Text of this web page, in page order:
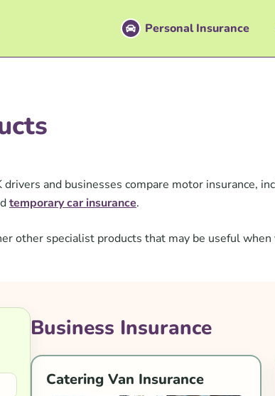
Personal Insurance
drivers and businesses compare motor insurance,
temporary car insurance.
other specialist products that may be useful
Business Insurance
Catering Van Insurance